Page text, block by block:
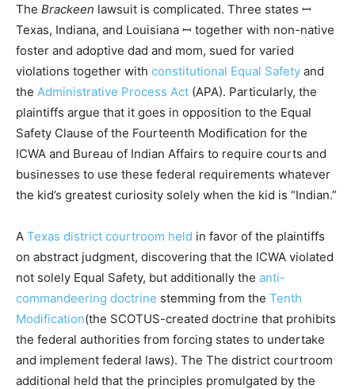
The Brackeen lawsuit is complicated. Three states ꟷ
Texas, Indiana, and Louisiana ꟷ together with non-native
foster and adoptive dad and mom, sued for varied
violations together with constitutional Equal Safety and
the Administrative Process Act (APA). Particularly, the
plaintiffs argue that it goes in opposition to the Equal
Safety Clause of the Fourteenth Modification for the
ICWA and Bureau of Indian Affairs to require courts and
businesses to use these federal requirements whatever
the kid’s greatest curiosity solely when the kid is “Indian.”
A Texas district courtroom held in favor of the plaintiffs
on abstract judgment, discovering that the ICWA violated
not solely Equal Safety, but additionally the anti-
commandeering doctrine stemming from the Tenth
Modification(the SCOTUS-created doctrine that prohibits
the federal authorities from forcing states to undertake
and implement federal laws). The The district courtroom
additional held that the principles promulgated by the